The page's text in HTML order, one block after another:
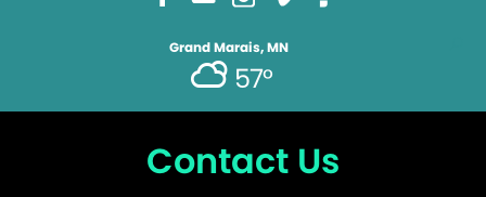
Grand Marais, MN
57°
Contact Us